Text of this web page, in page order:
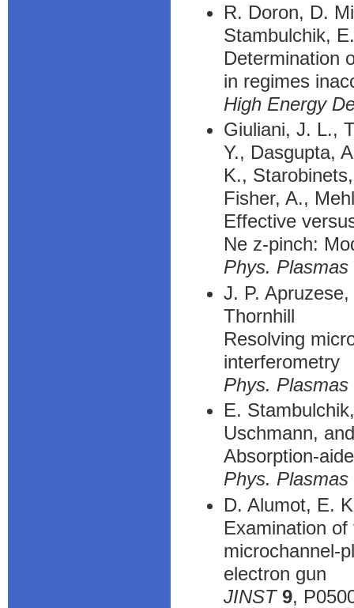
R. Doron, D.
Stambulchik,
Determination
in regimes
High Energy
Giuliani, J. L.,
Y., Dasgupta,
K.,
Fisher, A.,
Effective
Ne z-pinch:
Phys. Plasmas
J. P.
Thornhill
Resolving
interferometry
Phys. Plasmas
E.
Uschmann,
Absorption-
Phys. Plasmas
D. Alumot, E.
Examination
microchannel-
electron gun
JINST 9,